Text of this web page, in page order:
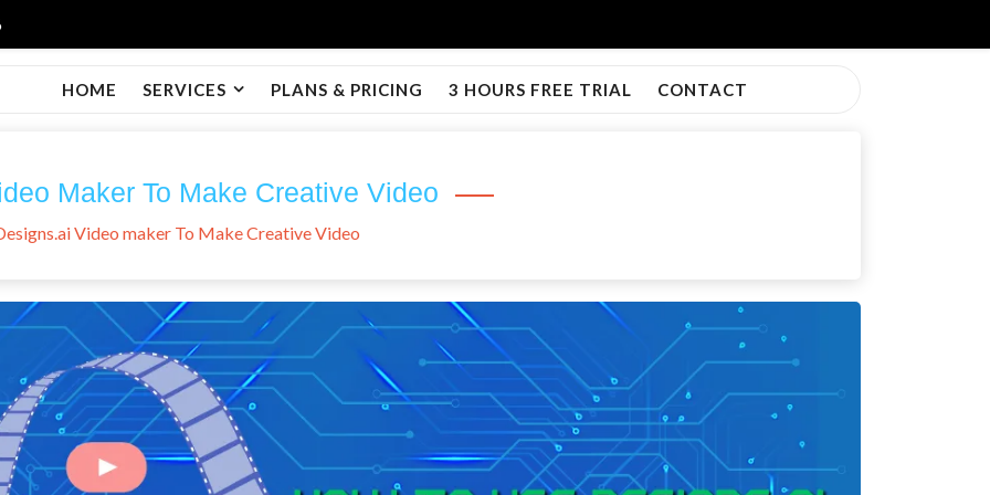
HOME SERVICES PLANS & PRICING 3 HOURS FREE TRIAL CONTACT
Maker To Make Creative Video
Video maker To Make Creative Video